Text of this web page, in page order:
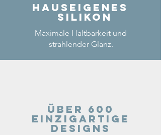
Hauseigenes
Silikon
Maximale Haltbarkeit und
strahlender Glanz.
Über 600
einzigartige
Designs